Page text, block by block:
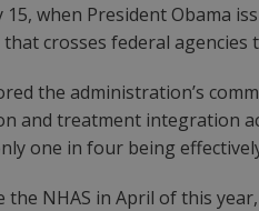
when President Obama
crosses federal agencies
the administration’s
and treatment integration
one in four being
the NHAS in April of this